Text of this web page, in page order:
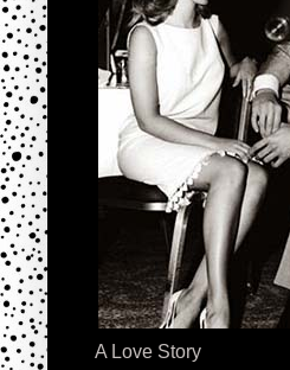
A Love Story